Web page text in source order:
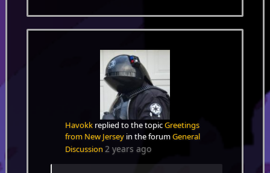
Havokkreplied to the topicGreetings
from New Jerseyin the forumGeneral
Discussion 2 years ago